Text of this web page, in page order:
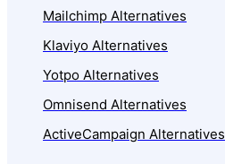
Mailchimp Alternatives
Klaviyo Alternatives
Yotpo Alternatives
Omnisend Alternatives
ActiveCampaign Alternatives